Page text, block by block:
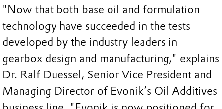
"Now that both base oil and formulation
technology have succeeded in the tests
developed by the industry leaders in
gearbox design and manufacturing," explains
Dr. Ralf Duessel, Senior Vice President and
Managing Director of Evonik’s Oil Additives